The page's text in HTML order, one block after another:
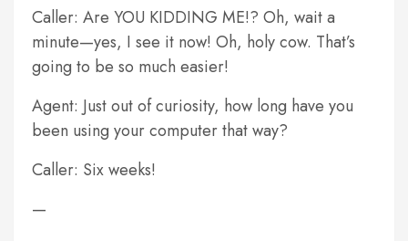
Caller: Are YOU KIDDING ME!? Oh, wait a
minute—yes, I see it now! Oh, holy cow. That’s
going to be so much easier!
Agent: Just out of curiosity, how long have you
been using your computer that way?
Caller: Six weeks!
—